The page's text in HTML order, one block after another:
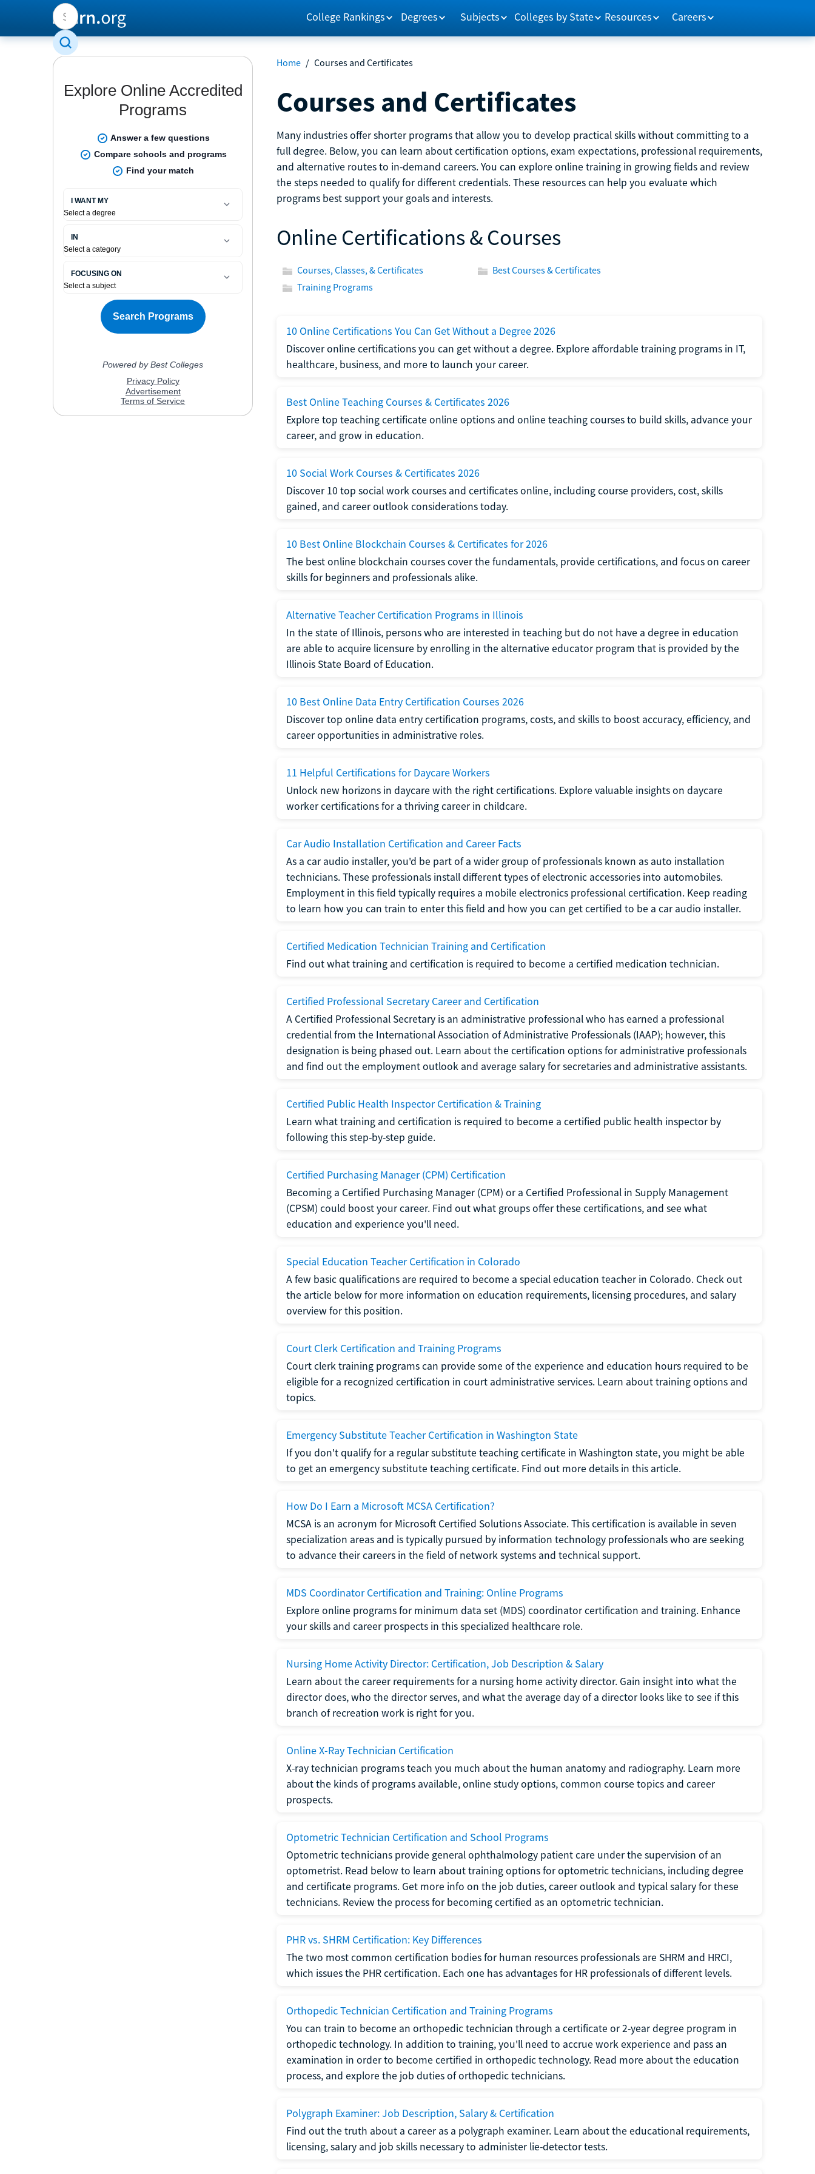
College Rankings Degrees Subjects Colleges by State Resources Careers
Home / Courses and Certificates
Courses and Certificates
Many industries offer shorter programs that allow you to develop practical skills without committing to a
full degree. Below, you can learn about certification options, exam expectations, professional requirements,
and alternative routes to in-demand careers. You can explore online training in growing fields and review
the steps needed to qualify for different credentials. These resources can help you evaluate which
programs best support your goals and interests.
Online Certifications & Courses
Courses, Classes, & Certificates
Best Courses & Certificates
Training Programs
10 Online Certifications You Can Get Without a Degree 2026
Discover online certifications you can get without a degree. Explore affordable training programs in IT,
healthcare, business, and more to launch your career.
Best Online Teaching Courses & Certificates 2026
Explore top teaching certificate online options and online teaching courses to build skills, advance your
career, and grow in education.
10 Social Work Courses & Certificates 2026
Discover 10 top social work courses and certificates online, including course providers, cost, skills
gained, and career outlook considerations today.
10 Best Online Blockchain Courses & Certificates for 2026
The best online blockchain courses cover the fundamentals, provide certifications, and focus on career
skills for beginners and professionals alike.
Alternative Teacher Certification Programs in Illinois
In the state of Illinois, persons who are interested in teaching but do not have a degree in education
are able to acquire licensure by enrolling in the alternative educator program that is provided by the
Illinois State Board of Education.
10 Best Online Data Entry Certification Courses 2026
Discover top online data entry certification programs, costs, and skills to boost accuracy, efficiency, and
career opportunities in administrative roles.
11 Helpful Certifications for Daycare Workers
Unlock new horizons in daycare with the right certifications. Explore valuable insights on daycare
worker certifications for a thriving career in childcare.
Car Audio Installation Certification and Career Facts
As a car audio installer, you'd be part of a wider group of professionals known as auto installation
technicians. These professionals install different types of electronic accessories into automobiles.
Employment in this field typically requires a mobile electronics professional certification. Keep reading
to learn how you can train to enter this field and how you can get certified to be a car audio installer.
Certified Medication Technician Training and Certification
Find out what training and certification is required to become a certified medication technician.
Certified Professional Secretary Career and Certification
A Certified Professional Secretary is an administrative professional who has earned a professional
credential from the International Association of Administrative Professionals (IAAP); however, this
designation is being phased out. Learn about the certification options for administrative professionals
and find out the employment outlook and average salary for secretaries and administrative assistants.
Certified Public Health Inspector Certification & Training
Learn what training and certification is required to become a certified public health inspector by
following this step-by-step guide.
Certified Purchasing Manager (CPM) Certification
Becoming a Certified Purchasing Manager (CPM) or a Certified Professional in Supply Management
(CPSM) could boost your career. Find out what groups offer these certifications, and see what
education and experience you'll need.
Special Education Teacher Certification in Colorado
A few basic qualifications are required to become a special education teacher in Colorado. Check out
the article below for more information on education requirements, licensing procedures, and salary
overview for this position.
Court Clerk Certification and Training Programs
Court clerk training programs can provide some of the experience and education hours required to be
eligible for a recognized certification in court administrative services. Learn about training options and
topics.
Emergency Substitute Teacher Certification in Washington State
If you don't qualify for a regular substitute teaching certificate in Washington state, you might be able
to get an emergency substitute teaching certificate. Find out more details in this article.
How Do I Earn a Microsoft MCSA Certification?
MCSA is an acronym for Microsoft Certified Solutions Associate. This certification is available in seven
specialization areas and is typically pursued by information technology professionals who are seeking
to advance their careers in the field of network systems and technical support.
MDS Coordinator Certification and Training: Online Programs
Explore online programs for minimum data set (MDS) coordinator certification and training. Enhance
your skills and career prospects in this specialized healthcare role.
Nursing Home Activity Director: Certification, Job Description & Salary
Learn about the career requirements for a nursing home activity director. Gain insight into what the
director does, who the director serves, and what the average day of a director looks like to see if this
branch of recreation work is right for you.
Online X-Ray Technician Certification
X-ray technician programs teach you much about the human anatomy and radiography. Learn more
about the kinds of programs available, online study options, common course topics and career
prospects.
Optometric Technician Certification and School Programs
Optometric technicians provide general ophthalmology patient care under the supervision of an
optometrist. Read below to learn about training options for optometric technicians, including degree
and certificate programs. Get more info on the job duties, career outlook and typical salary for these
technicians. Review the process for becoming certified as an optometric technician.
PHR vs. SHRM Certification: Key Differences
The two most common certification bodies for human resources professionals are SHRM and HRCI,
which issues the PHR certification. Each one has advantages for HR professionals of different levels.
Orthopedic Technician Certification and Training Programs
You can train to become an orthopedic technician through a certificate or 2-year degree program in
orthopedic technology. In addition to training, you'll need to accrue work experience and pass an
examination in order to become certified in orthopedic technology. Read more about the education
process, and explore the job duties of orthopedic technicians.
Polygraph Examiner: Job Description, Salary & Certification
Find out the truth about a career as a polygraph examiner. Learn about the educational requirements,
licensing, salary and job skills necessary to administer lie-detector tests.